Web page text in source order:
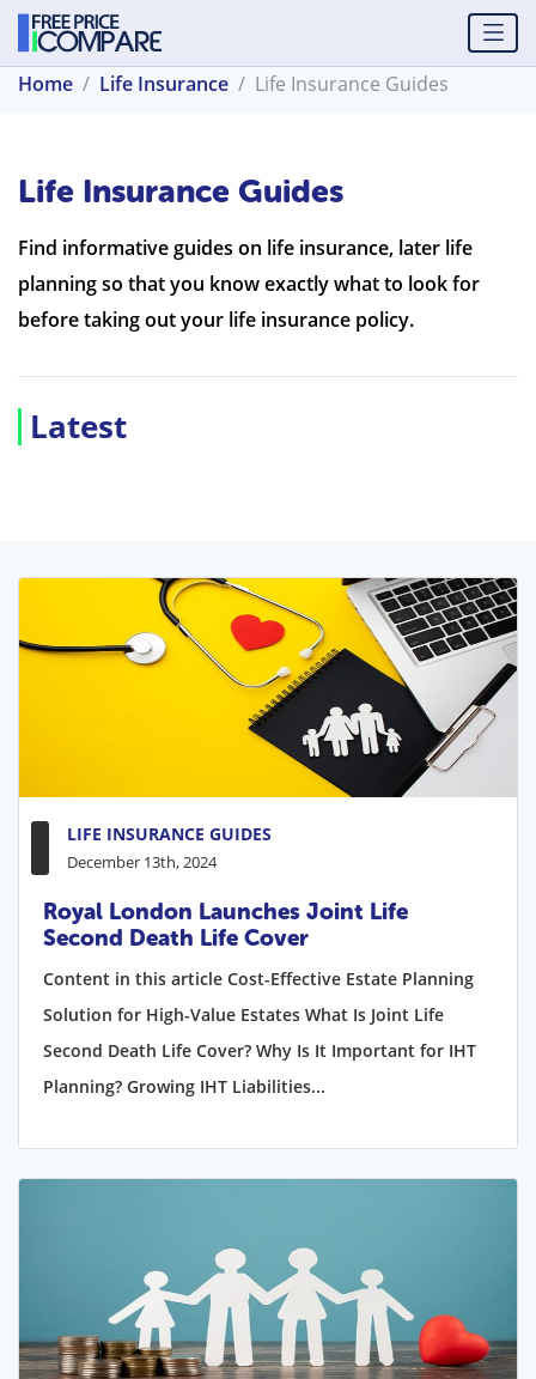
Home Life Insurance Life Insurance Guides
Life Insurance Guides
Find informative guides on life insurance, later life
planning so that you know exactly what to look for
before taking out your life insurance policy.
Latest
LIFE INSURANCE GUIDES
December 13th, 2024
Royal London Launches Joint Life
Second Death Life Cover
Content in this article Cost-Effective Estate Planning
Solution for High-Value Estates What Is Joint Life
Second Death Life Cover? Why Is It Important for IHT
Planning? Growing IHT Liabilities...